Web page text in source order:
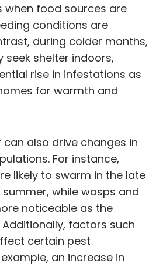
when food sources are
conditions are
during colder months,
seek shelter indoors,
rise in infestations as
for warmth and
also drive changes in
For instance,
likely to swarm in the late
while wasps and
noticeable as the
factors such
certain pest
an increase in